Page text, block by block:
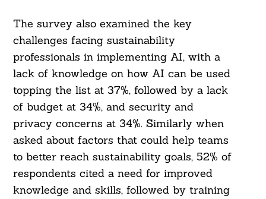
The survey also examined the key
challenges facing sustainability
professionals in implementing AI, with a
lack of knowledge on how AI can be used
topping the list at 37%, followed by a lack
of budget at 34%, and security and
privacy concerns at 34%. Similarly when
asked about factors that could help teams
to better reach sustainability goals, 52% of
respondents cited a need for improved
knowledge and skills, followed by training